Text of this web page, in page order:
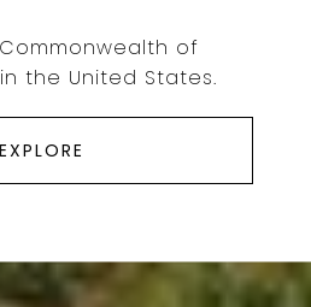
of
the United States.
EXPLORE